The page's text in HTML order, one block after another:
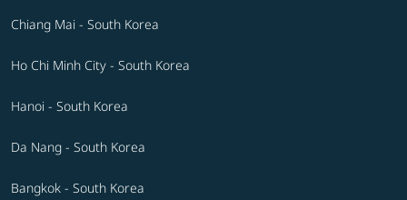
Chiang Mai - South Korea
Ho Chi Minh City - South Korea
Hanoi - South Korea
Da Nang - South Korea
Bangkok - South Korea